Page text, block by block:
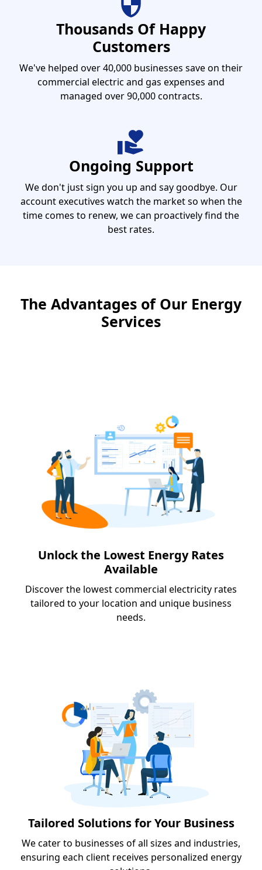
Thousands Of Happy
Customers
We've helped over 40,000 businesses save on their
commercial electric and gas expenses and
managed over 90,000 contracts.
Ongoing Support
We don't just sign you up and say goodbye. Our
account executives watch the market so when the
time comes to renew, we can proactively find the
best rates.
The Advantages of Our Energy
Services
Unlock the Lowest Energy Rates
Available
Discover the lowest commercial electricity rates
tailored to your location and unique business
needs.
Tailored Solutions for Your Business
We cater to businesses of all sizes and industries,
ensuring each client receives personalized energy